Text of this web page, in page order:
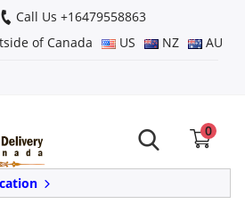
Call Us +16479558863
of Canada
US NZ AU
0